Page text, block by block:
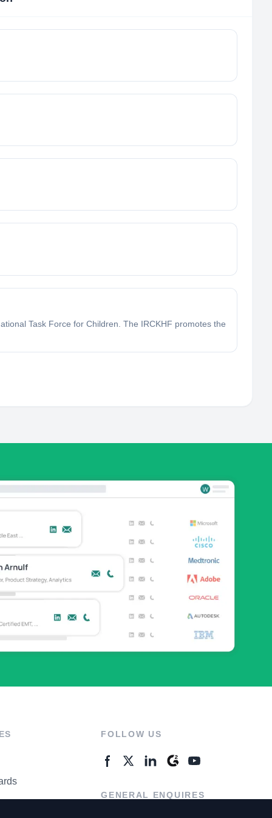
Task Force for Children. The IRCKHF promotes the
FOLLOW US
GENERAL ENQUIRES